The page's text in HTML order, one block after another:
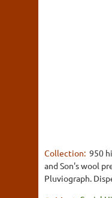
Collection: 950
and Son's wool
Pluviograph.